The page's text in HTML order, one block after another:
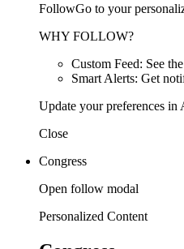
FollowGo to your
WHY FOLLOW?
Custom Feed: See
Smart Alerts: Get
Update your preferences in
Close
Congress
Open follow modal
Personalized Content